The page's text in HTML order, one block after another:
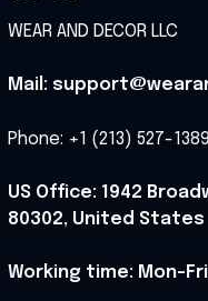
WEAR AND DECOR LLC
Mail:
Phone: +1 (213) 527-1389
US Office: 1942
80302, United States
Working time: Mon-Fri